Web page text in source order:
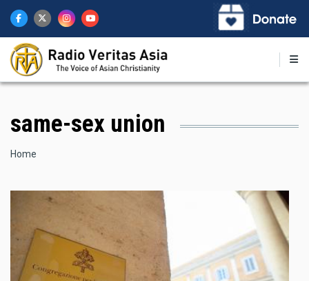
main
content
same-sex union
Breadcrumb
Home